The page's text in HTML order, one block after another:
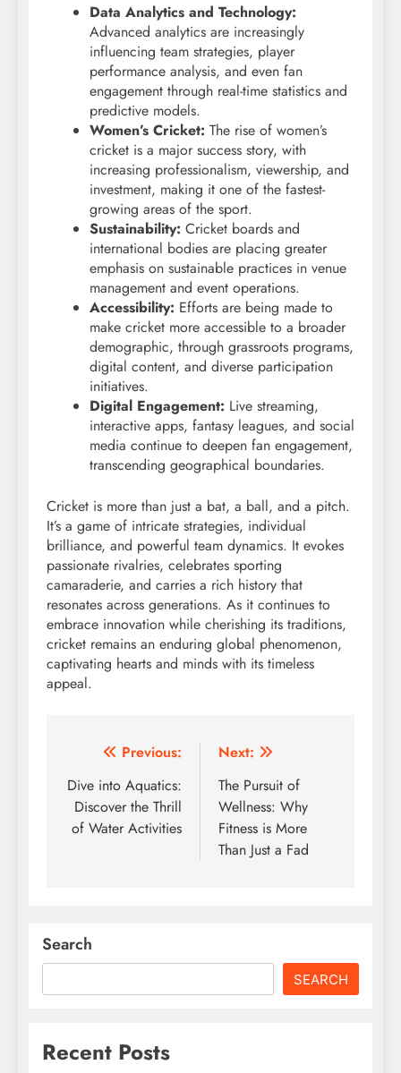
Data Analytics and Technology:
Advanced analytics are increasingly
influencing team strategies, player
performance analysis, and even fan
engagement through real-time statistics and
predictive models.
Women’s Cricket: The rise of women’s
cricket is a major success story, with
increasing professionalism, viewership, and
investment, making it one of the fastest-
growing areas of the sport.
Sustainability: Cricket boards and
international bodies are placing greater
emphasis on sustainable practices in venue
management and event operations.
Accessibility: Efforts are being made to
make cricket more accessible to a broader
demographic, through grassroots programs,
digital content, and diverse participation
initiatives.
Digital Engagement: Live streaming,
interactive apps, fantasy leagues, and social
media continue to deepen fan engagement,
transcending geographical boundaries.
Cricket is more than just a bat, a ball, and a pitch.
It’s a game of intricate strategies, individual
brilliance, and powerful team dynamics. It evokes
passionate rivalries, celebrates sporting
camaraderie, and carries a rich history that
resonates across generations. As it continues to
embrace innovation while cherishing its traditions,
cricket remains an enduring global phenomenon,
captivating hearts and minds with its timeless
appeal.
Post
navigation
Previous:
Dive into Aquatics:
Discover the Thrill
of Water Activities
Next:
The Pursuit of
Wellness: Why
Fitness is More
Than Just a Fad
Search
SEARCH
Recent Posts